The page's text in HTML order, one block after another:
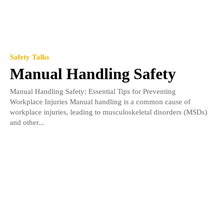
Safety Talks
Manual Handling Safety
Manual Handling Safety: Essential Tips for Preventing
Workplace Injuries Manual handling is a common cause of
workplace injuries, leading to musculoskeletal disorders (MSDs)
and other...